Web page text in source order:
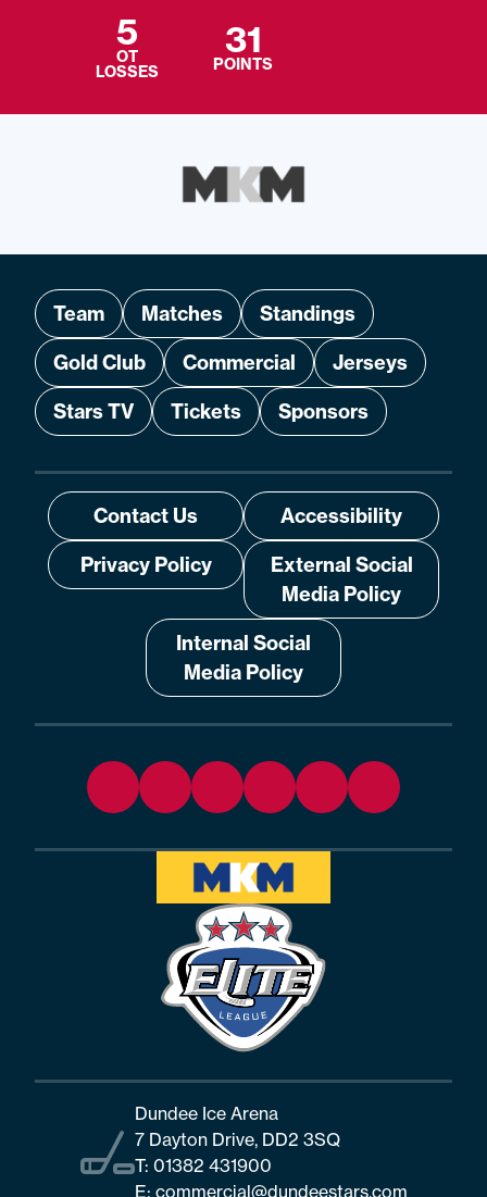
5
OT
LOSSES
31
POINTS
Team Matches
Standings
Gold Club
Commercial
Jerseys
Stars TV
Tickets Sponsors
Contact Us
Accessibility
Privacy Policy
External Social
Media Policy
Internal Social
Media Policy
Dundee Ice Arena
7 Dayton Drive, DD2 3SQ
T: 01382 431900
E: commercial@dundeestars.com